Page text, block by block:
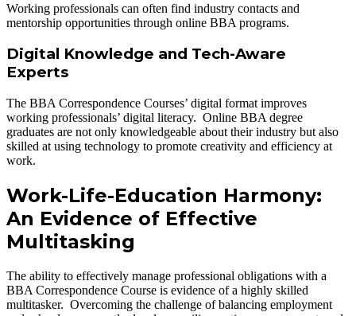
Working professionals can often find industry contacts and
mentorship opportunities through online BBA programs.
Digital Knowledge and Tech-Aware
Experts
The BBA Correspondence Courses’ digital format improves
working professionals’ digital literacy. Online BBA degree
graduates are not only knowledgeable about their industry but also
skilled at using technology to promote creativity and efficiency at
work.
Work-Life-Education Harmony:
An Evidence of Effective
Multitasking
The ability to effectively manage professional obligations with a
BBA Correspondence Course is evidence of a highly skilled
multitasker. Overcoming the challenge of balancing employment